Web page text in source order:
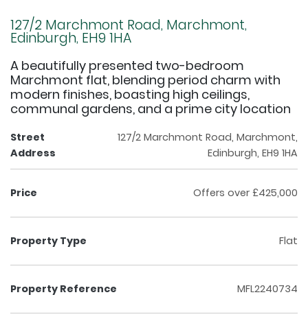
127/2 Marchmont Road, Marchmont,
Edinburgh, EH9 1HA
A beautifully presented two-bedroom
Marchmont flat, blending period charm with
modern finishes, boasting high ceilings,
communal gardens, and a prime city location
Street
Address
127/2 Marchmont Road, Marchmont,
Edinburgh, EH9 1HA
Price Offers over £425,000
Property Type Flat
Property Reference MFL2240734